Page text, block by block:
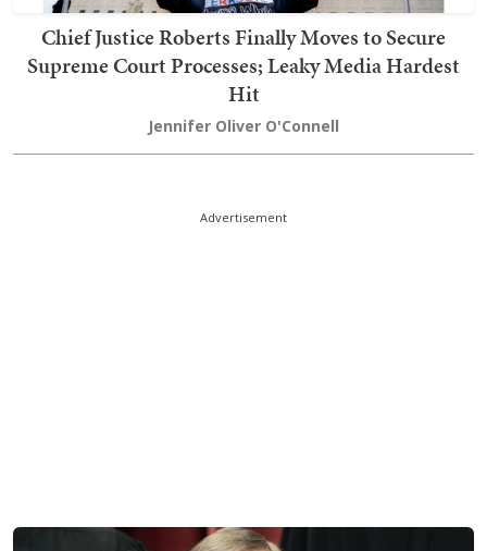
Chief Justice Roberts Finally Moves to Secure
Supreme Court Processes; Leaky Media Hardest
Hit
Jennifer Oliver O'Connell
Advertisement